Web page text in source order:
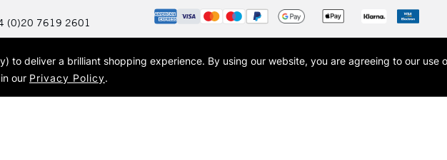
(0)20 7619 2601
© 2026 Cass Art. Cass Art is the trading name of Art-Line Limited, a company registered in England and Wales with
Cass Art, Cass Art London and the Cass Art logo are trade marks and trade names of Art-Line
to deliver a brilliant shopping experience. By using our website, you are agreeing to our use
our Privacy Policy.